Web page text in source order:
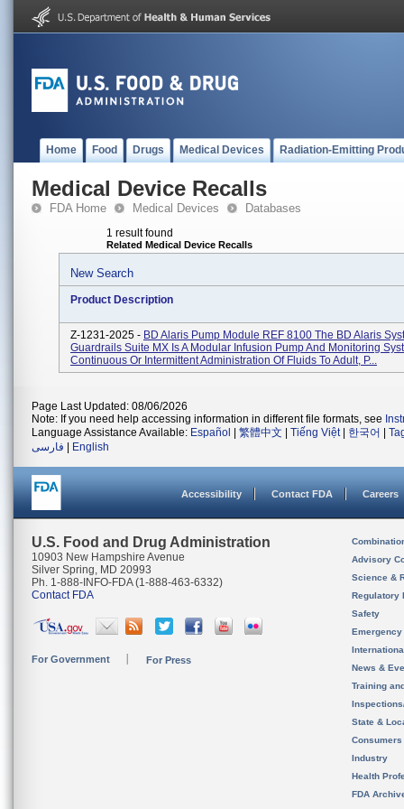
Home Food Drugs Medical Devices Radiation-Emitting
Medical Device Recalls
FDA Home Medical Devices Databases
1 result found
Related Medical Device Recalls
New Search
Product Description
Z-1231-2025 - BD Alaris Pump Module REF 8100 The BD Alaris
Guardrails Suite MX Is A Modular Infusion Pump And Monitoring
Continuous Or Intermittent Administration Of Fluids To Adult, P...
Page Last Updated: 08/06/2026
Note: If you need help accessing information in different file formats, see
Language Assistance Available: Español 繁體中文 Tiếng Việt| 한국어
فارسی
English
Accessibility Contact FDA Careers
U.S. Food and Drug Administration
10903 New Hampshire Avenue
Silver Spring, MD 20993
Ph. 1-888-INFO-FDA (1-888-463-6332)
Contact FDA
For Government For Press
Advisory
Science &
Regulatory
Safety
News &
Training
State &
Consumers
Industry
Health
FDA